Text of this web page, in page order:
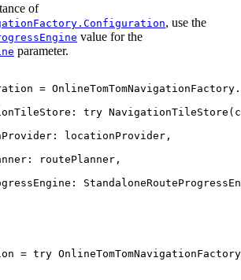
of
, use the
value for the
parameter.
= OnlineTomTomNavigationFactory.
: try NavigationTileStore (
: locationProvider,
: routePlanner,
:
= try